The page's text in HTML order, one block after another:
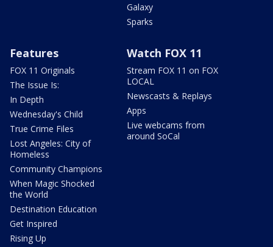
Galaxy
Sparks
Features
FOX 11 Originals
The Issue Is:
In Depth
Wednesday's Child
True Crime Files
Lost Angeles: City of
Homeless
Community Champions
When Magic Shocked
the World
Destination Education
Get Inspired
Rising Up
Watch FOX 11
Stream FOX 11 on FOX
LOCAL
Newscasts & Replays
Apps
Live webcams from
around SoCal